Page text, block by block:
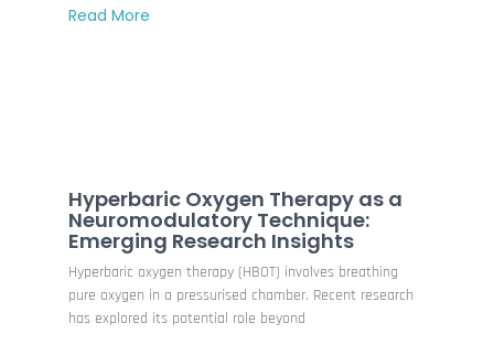
Read More
Hyperbaric Oxygen Therapy as a
Neuromodulatory Technique:
Emerging Research Insights
Hyperbaric oxygen therapy (HBOT) involves breathing
pure oxygen in a pressurised chamber. Recent research
has explored its potential role beyond